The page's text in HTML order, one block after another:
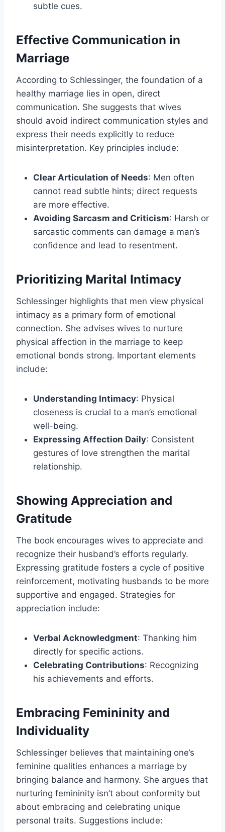
subtle cues.
Effective Communication in
Marriage
According to Schlessinger, the foundation of a
healthy marriage lies in open, direct
communication. She suggests that wives
should avoid indirect communication styles and
express their needs explicitly to reduce
misinterpretation. Key principles include:
Clear Articulation of Needs: Men often
cannot read subtle hints; direct requests
are more effective.
Avoiding Sarcasm and Criticism: Harsh or
sarcastic comments can damage a man’s
confidence and lead to resentment.
Prioritizing Marital Intimacy
Schlessinger highlights that men view physical
intimacy as a primary form of emotional
connection. She advises wives to nurture
physical affection in the marriage to keep
emotional bonds strong. Important elements
include:
Understanding Intimacy: Physical
closeness is crucial to a man’s emotional
well-being.
Expressing Affection Daily: Consistent
gestures of love strengthen the marital
relationship.
Showing Appreciation and
Gratitude
The book encourages wives to appreciate and
recognize their husband’s efforts regularly.
Expressing gratitude fosters a cycle of positive
reinforcement, motivating husbands to be more
supportive and engaged. Strategies for
appreciation include:
Verbal Acknowledgment: Thanking him
directly for specific actions.
Celebrating Contributions: Recognizing
his achievements and efforts.
Embracing Femininity and
Individuality
Schlessinger believes that maintaining one’s
feminine qualities enhances a marriage by
bringing balance and harmony. She argues that
nurturing femininity isn’t about conformity but
about embracing and celebrating unique
personal traits. Suggestions include: